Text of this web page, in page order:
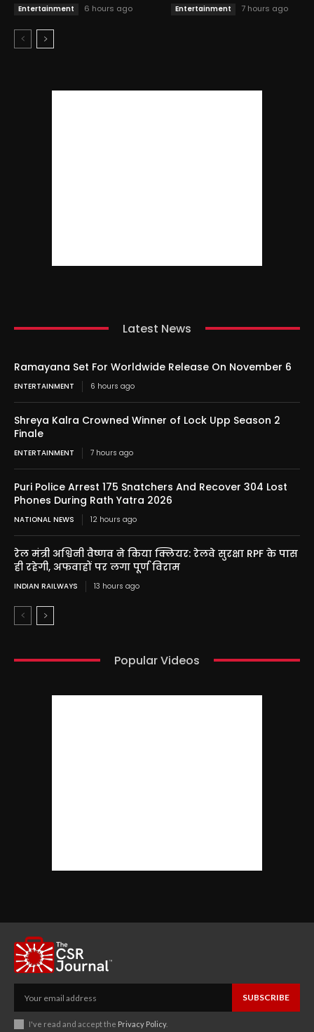
Entertainment 6 hours ago Entertainment 7 hours ago
Latest News
Ramayana Set For Worldwide Release On November 6
ENTERTAINMENT 6 hours ago
Shreya Kalra Crowned Winner of Lock Upp Season 2
Finale
ENTERTAINMENT 7 hours ago
Puri Police Arrest 175 Snatchers And Recover 304 Lost
Phones During Rath Yatra 2026
NATIONAL NEWS 12 hours ago
रेल मंत्री अश्विनी वैष्णव ने किया क्लियर: रेलवे सुरक्षा RPF के पास
ही रहेगी, अफवाहों पर लगा पूर्ण विराम
INDIAN RAILWAYS 13 hours ago
Popular Videos
SUBSCRIBE
I've read and accept the Privacy Policy.